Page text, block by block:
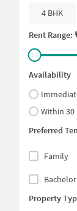
4 BHK
Rent Range:
Availability
Within 30
Preferred
Family
Property